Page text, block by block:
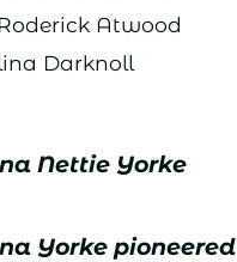
Atwood
Darknoll
Nettie Yorke
Yorke pioneered